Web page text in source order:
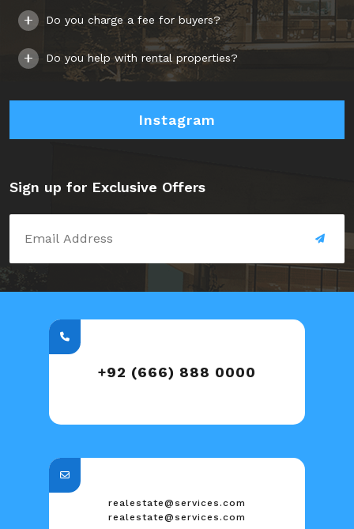
Do you charge a fee for buyers?
Do you help with rental properties?
Instagram
Sign up for Exclusive Offers
+92 (666) 888 0000
realestate@services.com
realestate@services.com